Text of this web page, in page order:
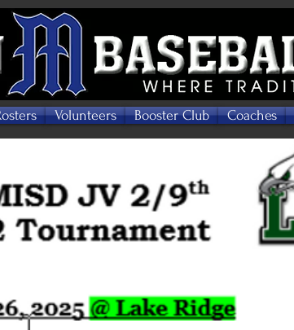
Volunteers Booster Club Coaches